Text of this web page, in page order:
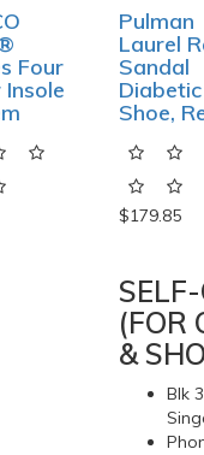
Four
Pulman
Laurel
Sandal
Diabetic
Shoe,
$179.85
(FOR
&
Blk